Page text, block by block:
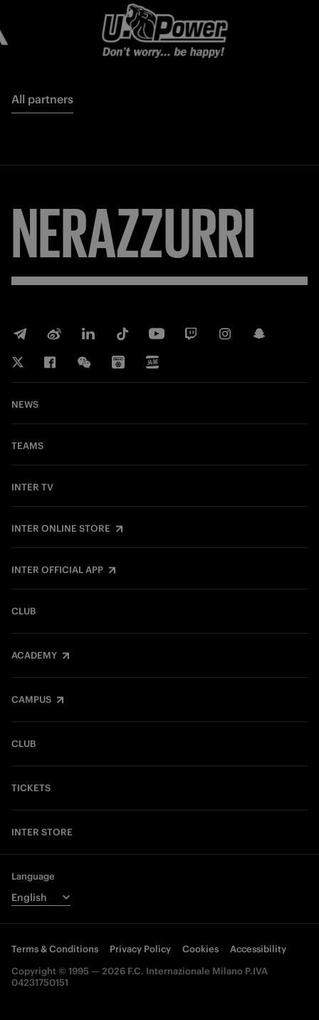
All partners
FORZAINTER
NEWS
TEAMS
INTER TV
INTER ONLINE STORE
INTER OFFICIAL APP
CLUB
ACADEMY
CAMPUS
CLUB
TICKETS
INTER STORE
Language
Terms & Conditions Privacy Policy Cookies
Accessibility
Copyright © 1995 — 2026 F.C. Internazionale Milano P.IVA
04231750151